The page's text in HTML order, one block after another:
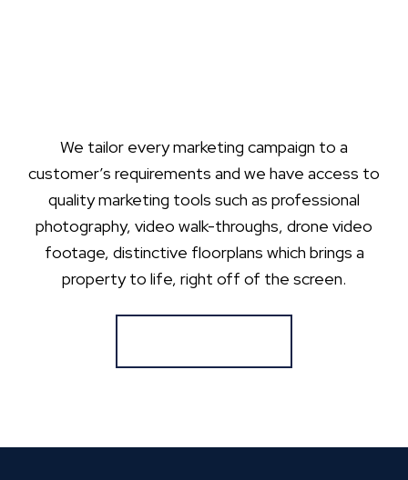
We tailor every marketing campaign to a
customer’s requirements and we have access to
quality marketing tools such as professional
photography, video walk-throughs, drone video
footage, distinctive floorplans which brings a
property to life, right off of the screen.